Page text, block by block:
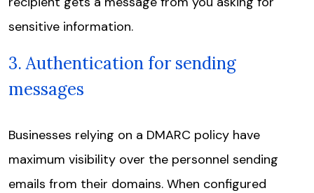
sensitive information.
3. Authentication for sending
messages
Businesses relying on a DMARC policy have
maximum visibility over the personnel sending
emails from their domains. When configured